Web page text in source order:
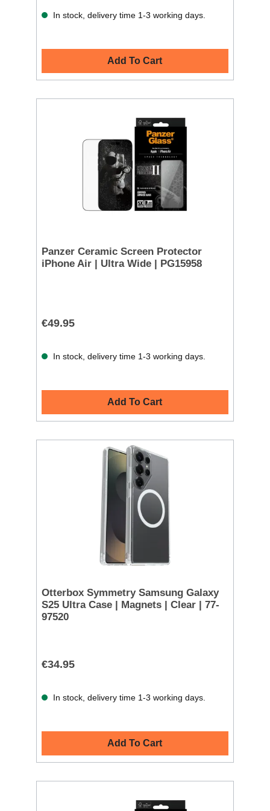
In stock, delivery time 1-3 working days.
Add To Cart
Panzer Ceramic Screen Protector
iPhone Air | Ultra Wide | PG15958
€49.95
In stock, delivery time 1-3 working days.
Add To Cart
Otterbox Symmetry Samsung Galaxy
S25 Ultra Case | Magnets | Clear | 77-
97520
€34.95
In stock, delivery time 1-3 working days.
Add To Cart